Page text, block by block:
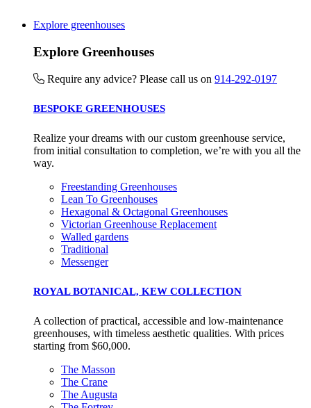
Explore greenhouses
Explore Greenhouses
Require any advice? Please call us on 914-292-0197
BESPOKE GREENHOUSES
Realize your dreams with our custom greenhouse service,
from initial consultation to completion, we’re with you all the
way.
Freestanding Greenhouses
Lean To Greenhouses
Hexagonal & Octagonal Greenhouses
Victorian Greenhouse Replacement
Walled gardens
Traditional
Messenger
ROYAL BOTANICAL, KEW COLLECTION
A collection of practical, accessible and low-maintenance
greenhouses, with timeless aesthetic qualities. With prices
starting from $60,000.
The Masson
The Crane
The Augusta